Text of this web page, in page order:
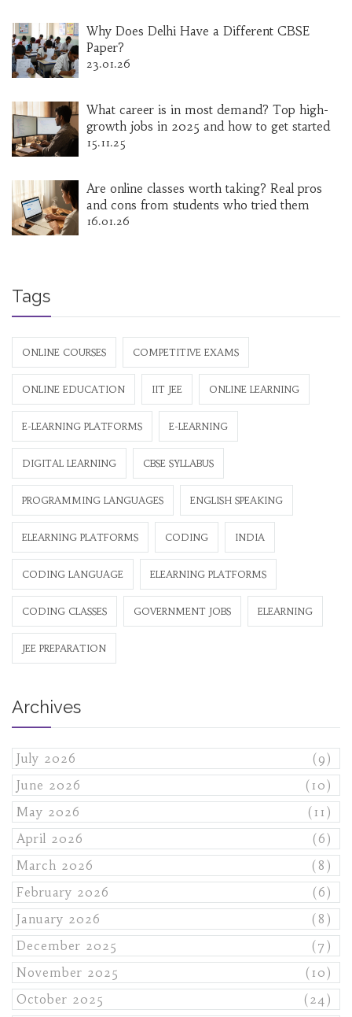
Why Does Delhi Have a Different CBSE
Paper?
23.01.26
What career is in most demand? Top high-
growth jobs in 2025 and how to get started
15.11.25
Are online classes worth taking? Real pros
and cons from students who tried them
16.01.26
Tags
ONLINE COURSES COMPETITIVE EXAMS
ONLINE EDUCATION IIT JEE ONLINE LEARNING
E-LEARNING PLATFORMS E-LEARNING
DIGITAL LEARNING CBSE SYLLABUS
PROGRAMMING LANGUAGES ENGLISH SPEAKING
ELEARNING PLATFORMS CODING INDIA
CODING LANGUAGE ELEARNING PLATFORMS
CODING CLASSES GOVERNMENT JOBS ELEARNING
JEE PREPARATION
Archives
July 2026
(9)
June 2026
(10)
May 2026
(11)
April 2026
(6)
March 2026
(8)
February 2026
(6)
January 2026
(8)
December 2025
(7)
November 2025
(10)
October 2025
(24)